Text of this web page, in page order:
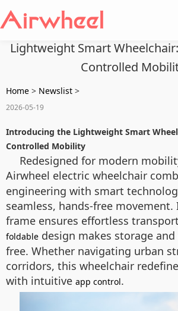
Lightweight Smart
Controlled
Home > Newslist >
2026-05-19
Introducing the Lightweight Smart
Controlled Mobility
Redesigned for modern
Airwheel electric wheelchair
engineering with smart
seamless, hands-free
frame ensures effortless
foldable design makes storage
free. Whether navigating urban
corridors, this wheelchair
with intuitive app control.